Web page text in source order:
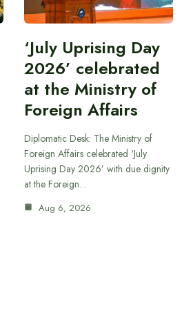
‘July Uprising Day
2026’ celebrated
at the Ministry of
Foreign Affairs
Diplomatic Desk: The Ministry of
Foreign Affairs celebrated ‘July
Uprising Day 2026’ with due dignity
at the Foreign…
Aug 6, 2026